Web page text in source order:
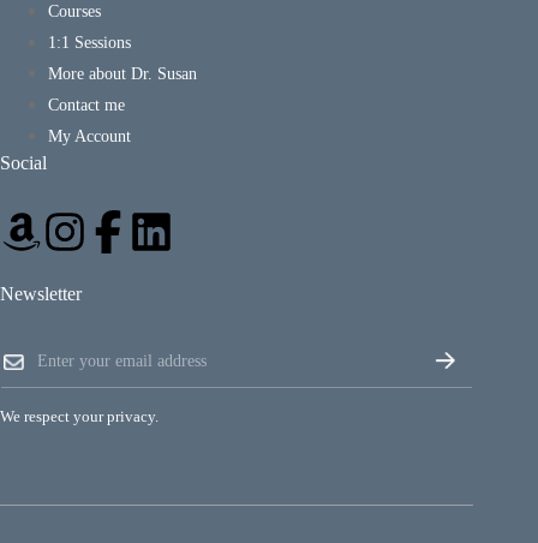
Courses
1:1 Sessions
More about Dr. Susan
Contact me
My Account
Social
Newsletter
m
a
i
m
a
i
l
We respect your privacy.